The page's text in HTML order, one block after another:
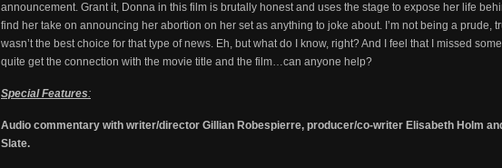
announcement. Grant it, Donna in this film is brutally honest and uses the stage to expose her life
find her take on announcing her abortion on her set as anything to joke about. I’m not being a prude,
wasn’t the best choice for that type of news. Eh, but what do I know, right? And I feel that I missed
quite get the connection with the movie title and the film…can anyone help?
Special Features:
Audio commentary with writer/director Gillian Robespierre, producer/co-writer Elisabeth Holm
Slate.